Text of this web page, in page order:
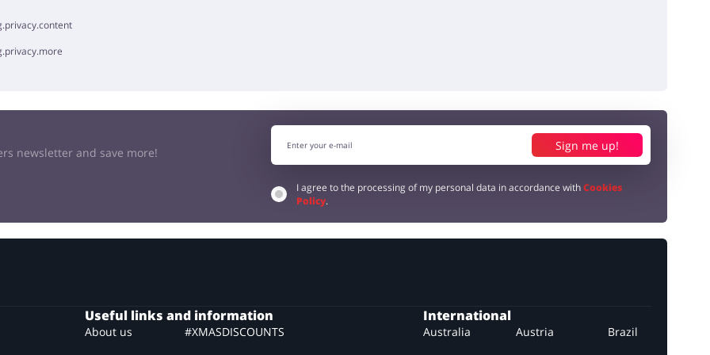
newsletter and save more! Sign me up!
I agree to the processing of my personal data in accordance withCookies
Policy.
Useful links and information
About us
#XMASDISCOUNTS
International
Australia Austria
Brazil